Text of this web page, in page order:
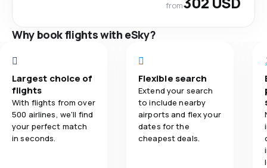
from
Why book flights with eSky?
Largest choice of
flights
With flights from over
500 airlines, we'll find
your perfect match
in seconds.
Flexible search
Extend your search
to include nearby
airports and flex your
dates for the
cheapest deals.